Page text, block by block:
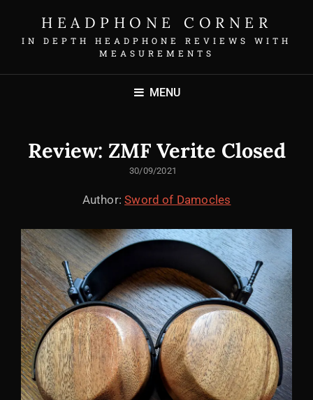
HEADPHONE CORNER
IN DEPTH HEADPHONE REVIEWS WITH
MEASUREMENTS
MENU
Review: ZMF Verite Closed
POSTED
30/09/2021
Author:Sword of Damocles